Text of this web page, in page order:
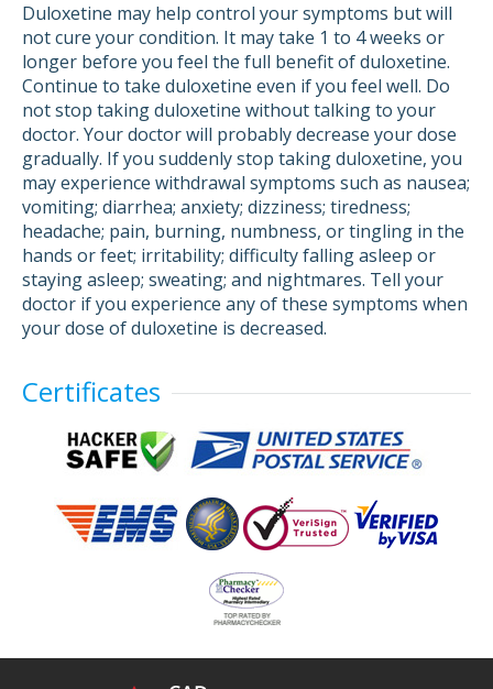
Duloxetine may help control your symptoms but will
not cure your condition. It may take 1 to 4 weeks or
longer before you feel the full benefit of duloxetine.
Continue to take duloxetine even if you feel well. Do
not stop taking duloxetine without talking to your
doctor. Your doctor will probably decrease your dose
gradually. If you suddenly stop taking duloxetine, you
may experience withdrawal symptoms such as nausea;
vomiting; diarrhea; anxiety; dizziness; tiredness;
headache; pain, burning, numbness, or tingling in the
hands or feet; irritability; difficulty falling asleep or
staying asleep; sweating; and nightmares. Tell your
doctor if you experience any of these symptoms when
your dose of duloxetine is decreased.
Certificates